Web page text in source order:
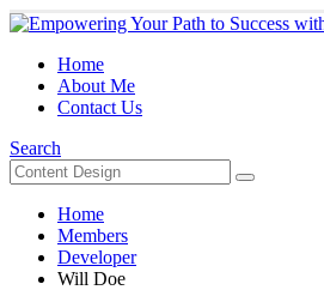
Home
About Me
Contact Us
Search
Home
Members
Developer
Will Doe